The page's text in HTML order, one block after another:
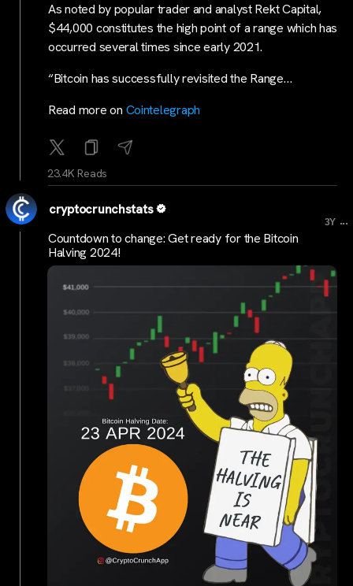
As noted by popular trader and analyst Rekt Capital,
$44,000 constitutes the high point of a range which has
occurred several times since early 2021.
“Bitcoin has successfully revisited the Range…
Read more on Cointelegraph
23.4K Reads
cryptocrunchstats
3Y ...
Countdown to change: Get ready for the Bitcoin
Halving 2024!